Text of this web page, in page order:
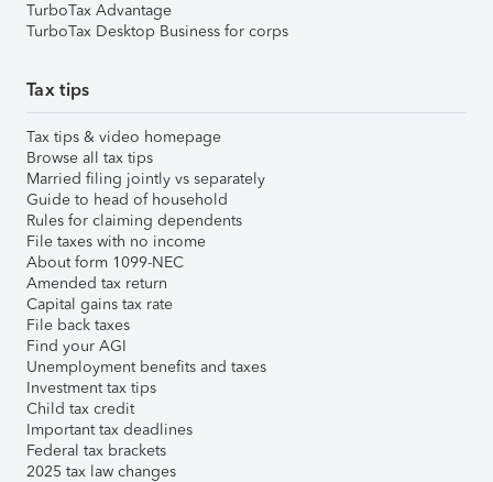
TurboTax Advantage
TurboTax Desktop Business for corps
Tax tips
Tax tips & video homepage
Browse all tax tips
Married filing jointly vs separately
Guide to head of household
Rules for claiming dependents
File taxes with no income
About form 1099-NEC
Amended tax return
Capital gains tax rate
File back taxes
Find your AGI
Unemployment benefits and taxes
Investment tax tips
Child tax credit
Important tax deadlines
Federal tax brackets
2025 tax law changes